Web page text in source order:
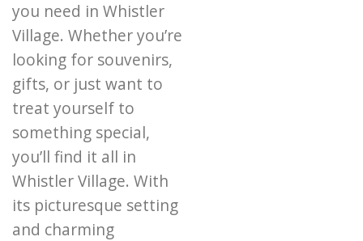
you need in Whistler
Village. Whether you’re
looking for souvenirs,
gifts, or just want to
treat yourself to
something special,
you’ll find it all in
Whistler Village. With
its picturesque setting
and charming